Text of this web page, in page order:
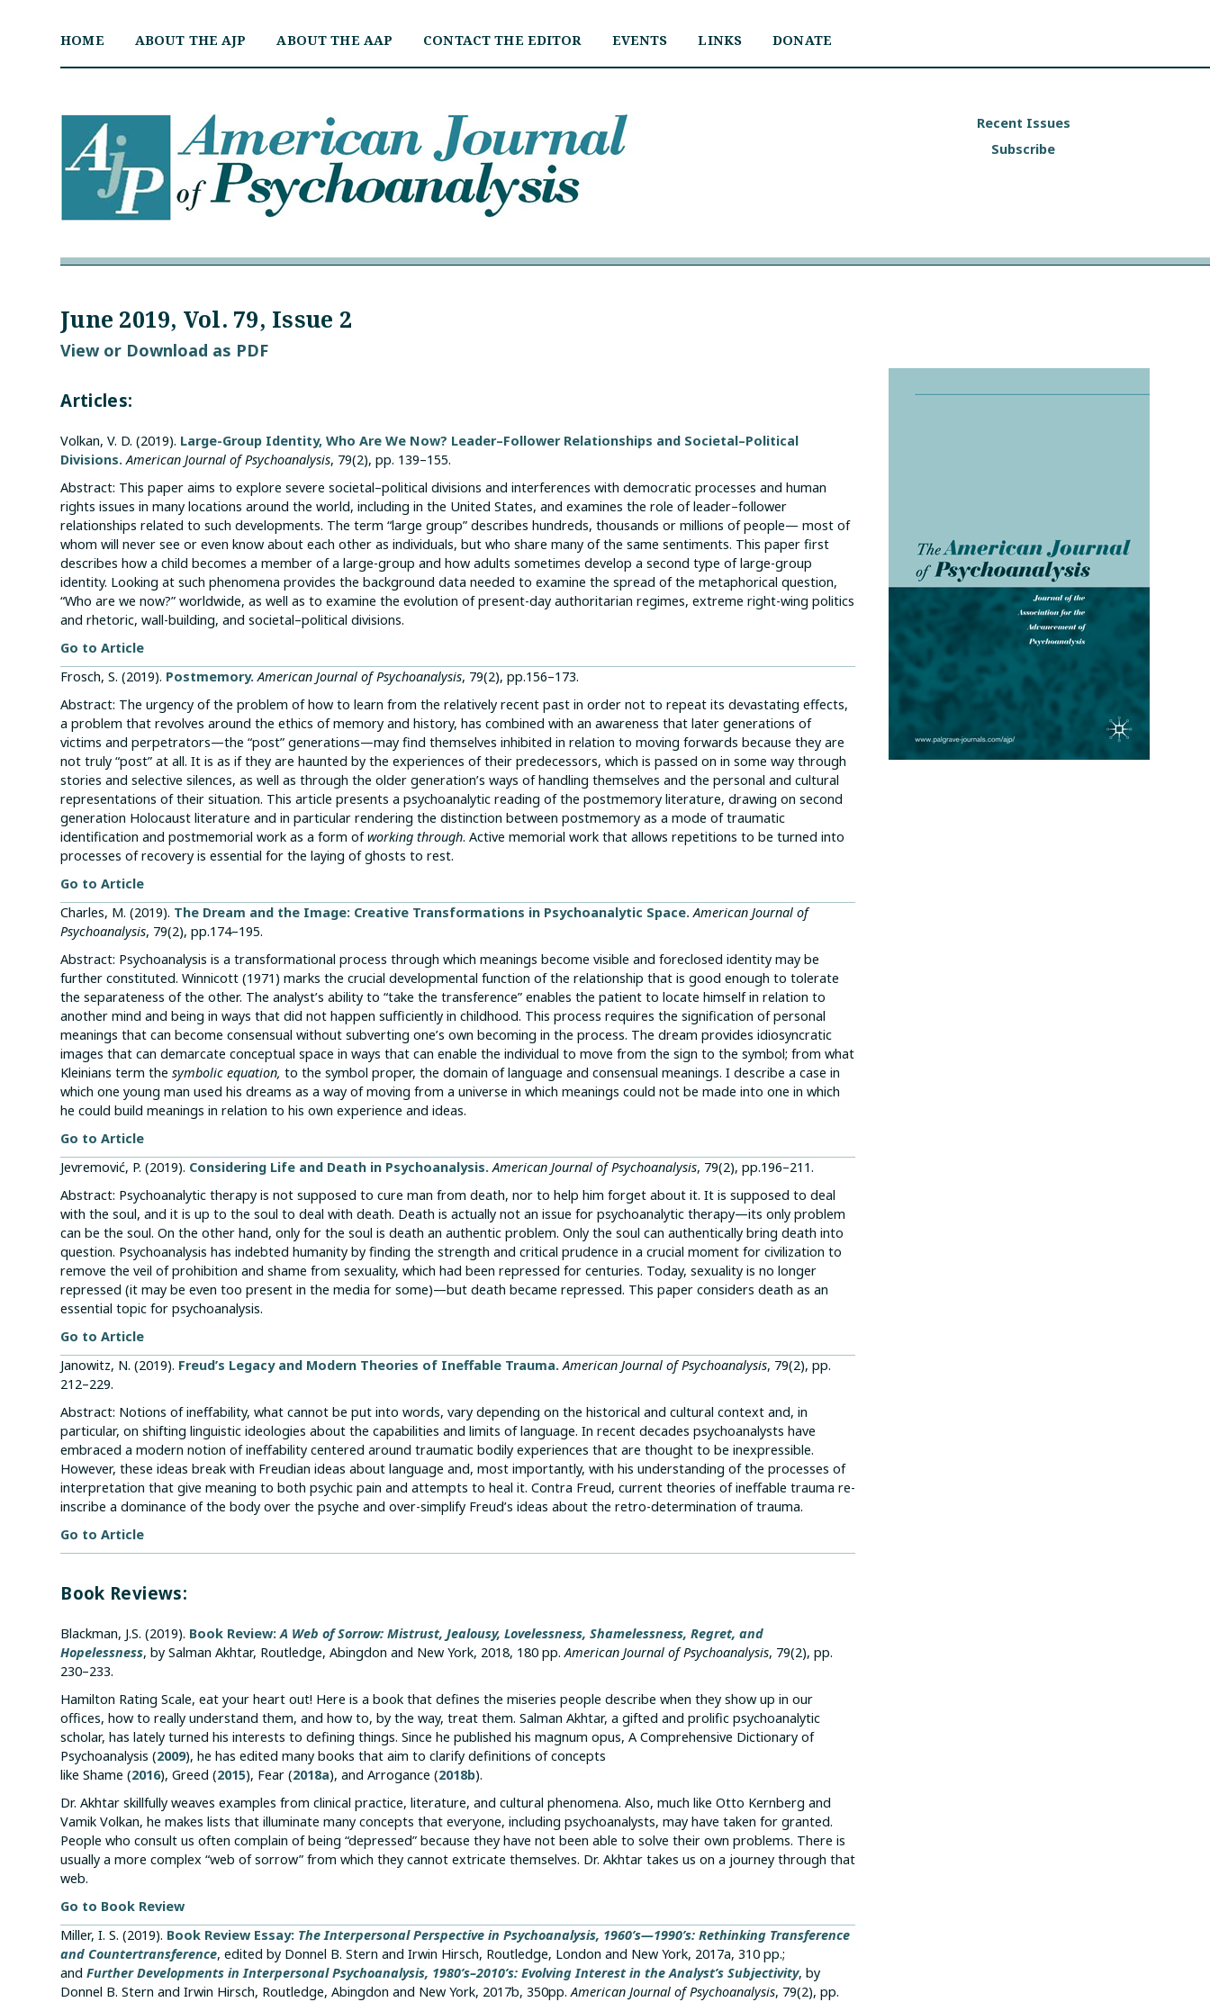
HOME ABOUT THE AJP ABOUT THE AAP CONTACT THE EDITOR EVENTS LINKS DONATE
Recent Issues
Subscribe
June 2019, Vol. 79, Issue 2
View or Download as PDF
Articles:
Volkan, V. D. (2019). Large-Group Identity, Who Are We Now? Leader–Follower Relationships and Societal–Political
Divisions. American Journal of Psychoanalysis, 79(2), pp. 139–155.
Abstract: This paper aims to explore severe societal–political divisions and interferences with democratic processes and human
rights issues in many locations around the world, including in the United States, and examines the role of leader–follower
relationships related to such developments. The term “large group” describes hundreds, thousands or millions of people— most of
whom will never see or even know about each other as individuals, but who share many of the same sentiments. This paper first
describes how a child becomes a member of a large-group and how adults sometimes develop a second type of large-group
identity. Looking at such phenomena provides the background data needed to examine the spread of the metaphorical question,
“Who are we now?” worldwide, as well as to examine the evolution of present-day authoritarian regimes, extreme right-wing politics
and rhetoric, wall-building, and societal–political divisions.
Go to Article
Frosch, S. (2019). Postmemory. American Journal of Psychoanalysis, 79(2), pp.156–173.
Abstract: The urgency of the problem of how to learn from the relatively recent past in order not to repeat its devastating effects,
a problem that revolves around the ethics of memory and history, has combined with an awareness that later generations of
victims and perpetrators—the “post” generations—may find themselves inhibited in relation to moving forwards because they are
not truly “post” at all. It is as if they are haunted by the experiences of their predecessors, which is passed on in some way through
stories and selective silences, as well as through the older generation’s ways of handling themselves and the personal and cultural
representations of their situation. This article presents a psychoanalytic reading of the postmemory literature, drawing on second
generation Holocaust literature and in particular rendering the distinction between postmemory as a mode of traumatic
identification and postmemorial work as a form ofworking through. Active memorial work that allows repetitions to be turned into
processes of recovery is essential for the laying of ghosts to rest.
Go to Article
Charles, M. (2019). The Dream and the Image: Creative Transformations in Psychoanalytic Space. American Journal of
Psychoanalysis, 79(2), pp.174–195.
Abstract: Psychoanalysis is a transformational process through which meanings become visible and foreclosed identity may be
further constituted. Winnicott (1971) marks the crucial developmental function of the relationship that is good enough to tolerate
the separateness of the other. The analyst’s ability to “take the transference” enables the patient to locate himself in relation to
another mind and being in ways that did not happen sufficiently in childhood. This process requires the signification of personal
meanings that can become consensual without subverting one’s own becoming in the process. The dream provides idiosyncratic
images that can demarcate conceptual space in ways that can enable the individual to move from the sign to the symbol; from what
Kleinians term thesymbolic equation, to the symbol proper, the domain of language and consensual meanings. I describe a case in
which one young man used his dreams as a way of moving from a universe in which meanings could not be made into one in which
he could build meanings in relation to his own experience and ideas.
Go to Article
Jevremović, P. (2019). Considering Life and Death in Psychoanalysis. American Journal of Psychoanalysis, 79(2), pp.196–211.
Abstract: Psychoanalytic therapy is not supposed to cure man from death, nor to help him forget about it. It is supposed to deal
with the soul, and it is up to the soul to deal with death. Death is actually not an issue for psychoanalytic therapy—its only problem
can be the soul. On the other hand, only for the soul is death an authentic problem. Only the soul can authentically bring death into
question. Psychoanalysis has indebted humanity by finding the strength and critical prudence in a crucial moment for civilization to
remove the veil of prohibition and shame from sexuality, which had been repressed for centuries. Today, sexuality is no longer
repressed (it may be even too present in the media for some)—but death became repressed. This paper considers death as an
essential topic for psychoanalysis.
Go to Article
Janowitz, N. (2019). Freud’s Legacy and Modern Theories of Ineffable Trauma. American Journal of Psychoanalysis, 79(2), pp.
212–229.
Abstract: Notions of ineffability, what cannot be put into words, vary depending on the historical and cultural context and, in
particular, on shifting linguistic ideologies about the capabilities and limits of language. In recent decades psychoanalysts have
embraced a modern notion of ineffability centered around traumatic bodily experiences that are thought to be inexpressible.
However, these ideas break with Freudian ideas about language and, most importantly, with his understanding of the processes of
interpretation that give meaning to both psychic pain and attempts to heal it. Contra Freud, current theories of ineffable trauma re-
inscribe a dominance of the body over the psyche and over-simplify Freud’s ideas about the retro-determination of trauma.
Go to Article
Book Reviews:
Blackman, J.S. (2019). Book Review:A Web of Sorrow: Mistrust, Jealousy, Lovelessness, Shamelessness, Regret, and
Hopelessness, by Salman Akhtar, Routledge, Abingdon and New York, 2018, 180 pp.American Journal of Psychoanalysis, 79(2), pp.
230–233.
Hamilton Rating Scale, eat your heart out! Here is a book that defines the miseries people describe when they show up in our
offices, how to really understand them, and how to, by the way, treat them. Salman Akhtar, a gifted and prolific psychoanalytic
scholar, has lately turned his interests to defining things. Since he published his magnum opus, A Comprehensive Dictionary of
Psychoanalysis (2009), he has edited many books that aim to clarify definitions of concepts
like Shame (2016), Greed (2015), Fear (2018a), and Arrogance (2018b).
Dr. Akhtar skillfully weaves examples from clinical practice, literature, and cultural phenomena. Also, much like Otto Kernberg and
Vamik Volkan, he makes lists that illuminate many concepts that everyone, including psychoanalysts, may have taken for granted.
People who consult us often complain of being “depressed” because they have not been able to solve their own problems. There is
usually a more complex “web of sorrow” from which they cannot extricate themselves. Dr. Akhtar takes us on a journey through that
web.
Go to Book Review
Miller, I. S. (2019). Book Review Essay: The Interpersonal Perspective in Psychoanalysis, 1960’s—1990’s: Rethinking Transference
and Countertransference, edited by Donnel B. Stern and Irwin Hirsch, Routledge, London and New York, 2017a, 310 pp.;
andFurther Developments in Interpersonal Psychoanalysis, 1980’s–2010’s: Evolving Interest in the Analyst’s Subjectivity, by
Donnel B. Stern and Irwin Hirsch, Routledge, Abingdon and New York, 2017b, 350pp.American Journal of Psychoanalysis, 79(2), pp.